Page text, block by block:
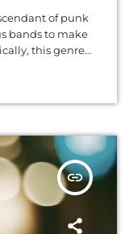
of punk
bands to make
this genre
which
the […]
insert_link